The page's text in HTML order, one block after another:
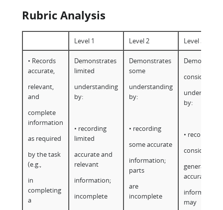
Rubric Analysis
Level 1 Level 2 Level 3
• Records
accurate,
relevant,
and
complete
information
as required
by the task
(e.g.,
in
completing
a
Demonstrates
limited
understanding
by:
• recording
limited
accurate and
relevant
information;
incomplete
Demonstrates
some
understanding
by:
• recording
some accurate
information;
parts
are
incomplete
considerable
by:
• recording
considerable
generally
accurate
information;
may